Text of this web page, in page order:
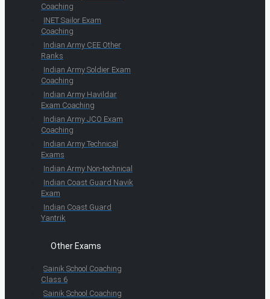
Coaching
INET Sailor Exam
Coaching
Indian Army CEE Other
Ranks
Indian Army Soldier Exam
Coaching
Indian Army Havildar
Exam Coaching
Indian Army JCO Exam
Coaching
Indian Army Technical
Exams
Indian Army Non-technical
Indian Coast Guard Navik
Exam
Indian Coast Guard
Yantrik
Other Exams
Sainik School Coaching
Class 6
Sainik School Coaching